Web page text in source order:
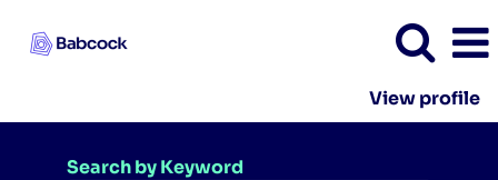
View profile
Search by Keyword